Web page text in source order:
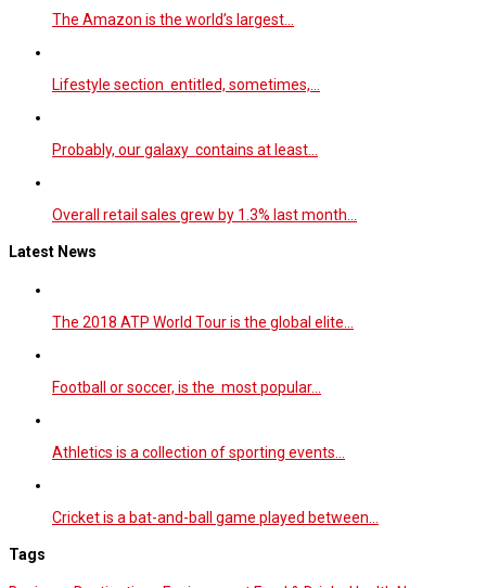
The Amazon is the world’s largest…
Lifestyle section entitled, sometimes,…
Probably, our galaxy contains at least…
Overall retail sales grew by 1.3% last month…
Latest News
The 2018 ATP World Tour is the global elite…
Football or soccer, is the most popular…
Athletics is a collection of sporting events…
Cricket is a bat-and-ball game played between…
Tags